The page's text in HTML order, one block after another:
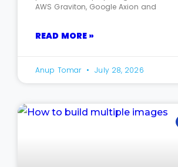
AWS Graviton, Google Axion and
READ MORE »
Anup Tomar July 28, 2026